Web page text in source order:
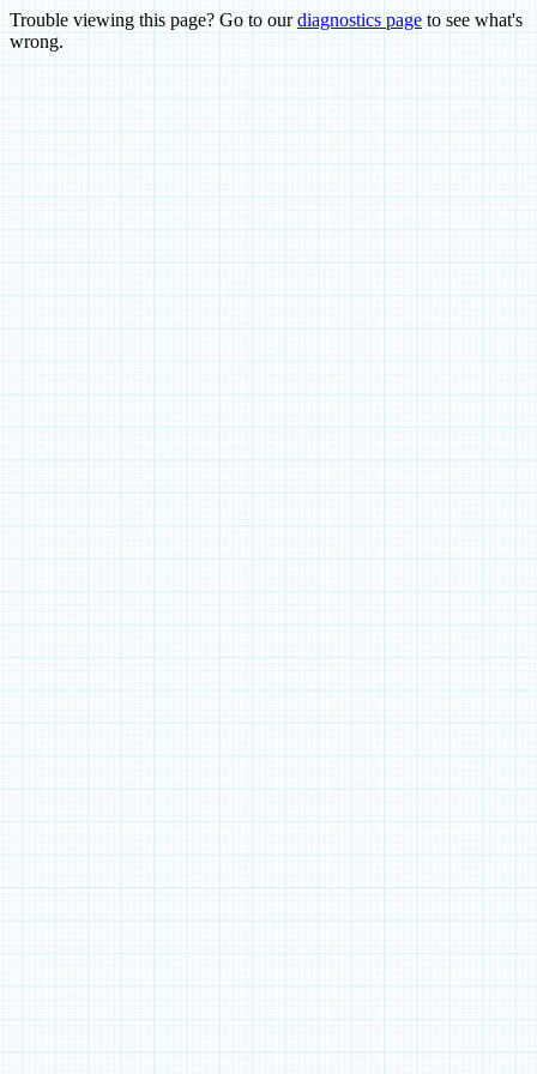
Trouble viewing this page? Go to ourdiagnostics page to see what's
wrong.